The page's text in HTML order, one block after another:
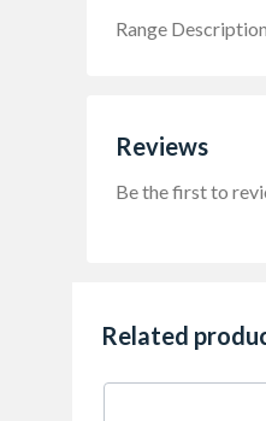
Range Description
Reviews
Be the first to
Related